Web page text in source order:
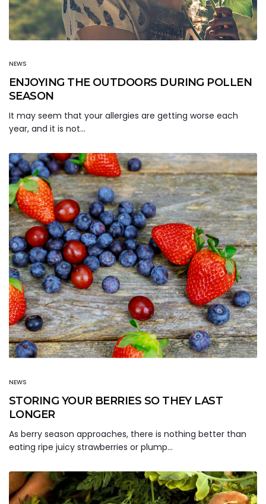
NEWS
ENJOYING THE OUTDOORS DURING POLLEN
SEASON
It may seem that your allergies are getting worse each
year, and it is not…
NEWS
STORING YOUR BERRIES SO THEY LAST
LONGER
As berry season approaches, there is nothing better than
eating ripe juicy strawberries or plump…